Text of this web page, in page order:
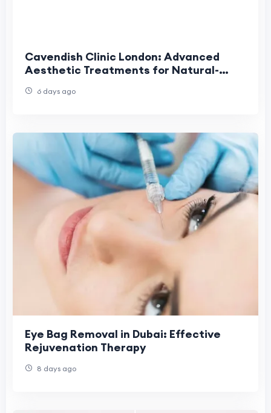
Cavendish Clinic London: Advanced
Aesthetic Treatments for Natural-
6 days ago
Eye Bag Removal in Dubai: Effective
Rejuvenation Therapy
8 days ago